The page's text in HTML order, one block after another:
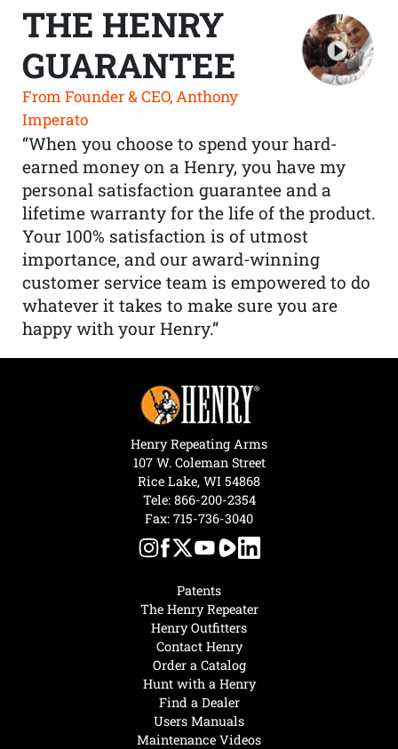
THE HENRY
GUARANTEE
From Founder & CEO, Anthony
Imperato
“When you choose to spend your hard-
earned money on a Henry, you have my
personal satisfaction guarantee and a
lifetime warranty for the life of the product.
Your 100% satisfaction is of utmost
importance, and our award-winning
customer service team is empowered to do
whatever it takes to make sure you are
happy with your Henry.”
Hunt with a Henry
Find a Dealer
Users Manuals
Maintenance Videos
Patents
The Henry Repeater
Henry Outfitters
Contact Henry
Order a Catalog
Henry Repeating Arms
107 W. Coleman Street
Rice Lake, WI 54868
Tele: 866-200-2354
Fax: 715-736-3040